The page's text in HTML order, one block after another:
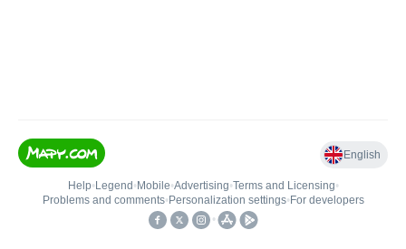
English
Help• Legend • Mobile•Advertising•Terms and Licensing•
Problems and comments• Personalization settings• For developers
•